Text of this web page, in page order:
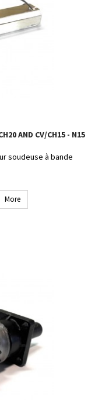
AND CV/CH15 - N15
soudeuse à bande
More